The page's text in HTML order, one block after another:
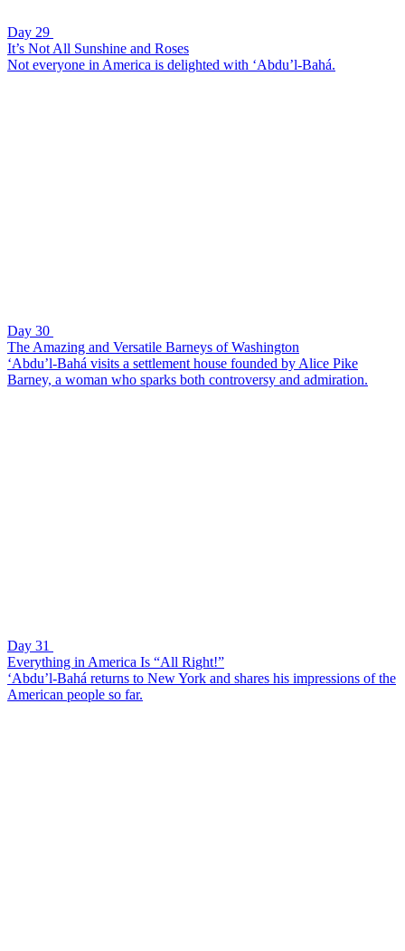
Day 29
It’s Not All Sunshine and Roses
Not everyone in America is delighted with ‘Abdu’l-Bahá.
Day 30
The Amazing and Versatile Barneys of Washington
‘Abdu’l-Bahá visits a settlement house founded by Alice Pike
Barney, a woman who sparks both controversy and admiration.
Day 31
Everything in America Is “All Right!”
‘Abdu’l-Bahá returns to New York and shares his impressions of the
American people so far.